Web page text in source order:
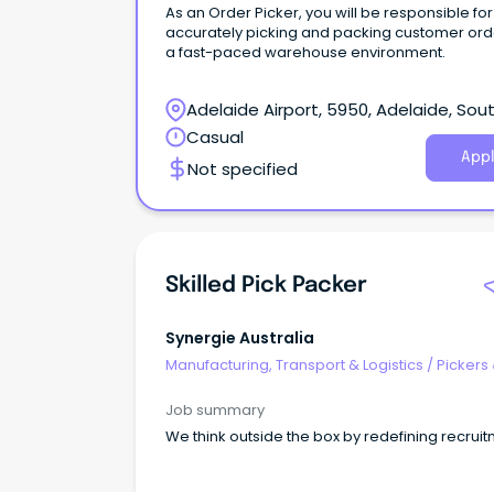
As an Order Picker, you will be responsible for
accurately picking and packing customer
a fast-paced warehouse environment.
Adelaide Airport, 5950, Adelaide,
Australia
Casual
Not specified
Skilled Pick Packer
Synergie Australia
Manufacturing, Transport & Logistics /Pickers
Job summary
We think outside the box by redefining